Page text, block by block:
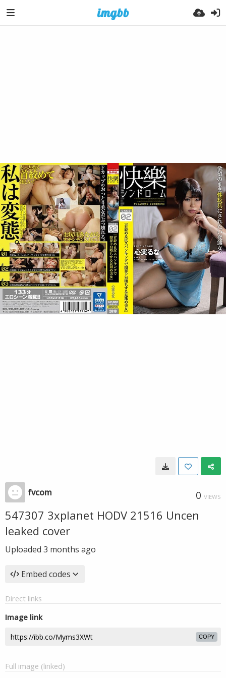
fvcom 0 VIEWS
547307 3xplanet HODV 21516 Uncen
leaked cover
Uploaded 3 months ago
Embed codes
Direct links
Image link
COPY
Full image (linked)